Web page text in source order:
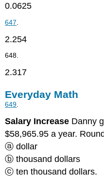
0.0625
647
2.254
648.
2.317
Everyday Math
649
Salary Increase Danny
$58,965.95 a year.
ⓐ dollar
ⓑ thousand dollars
ⓒ ten thousand dollars.